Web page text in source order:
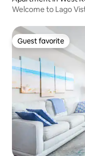
Guest favorite
Guest favorite